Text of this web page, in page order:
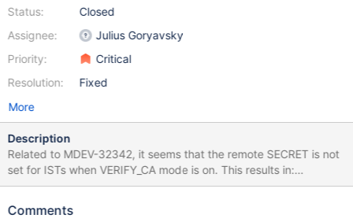
Status:
Assignee:
Priority:
Resolution:
Closed
Julius Goryavsky
Critical
Fixed
More
Description
Related to MDEV-32342, it seems that the remote SECRET is not
set for ISTs when VERIFY_CA mode is on. This results in:
WSREP_SST: [ERROR] Donor does not know my secret!
'd9ca9b998550fafb64c0ccc822dde463' (20231003
Comments